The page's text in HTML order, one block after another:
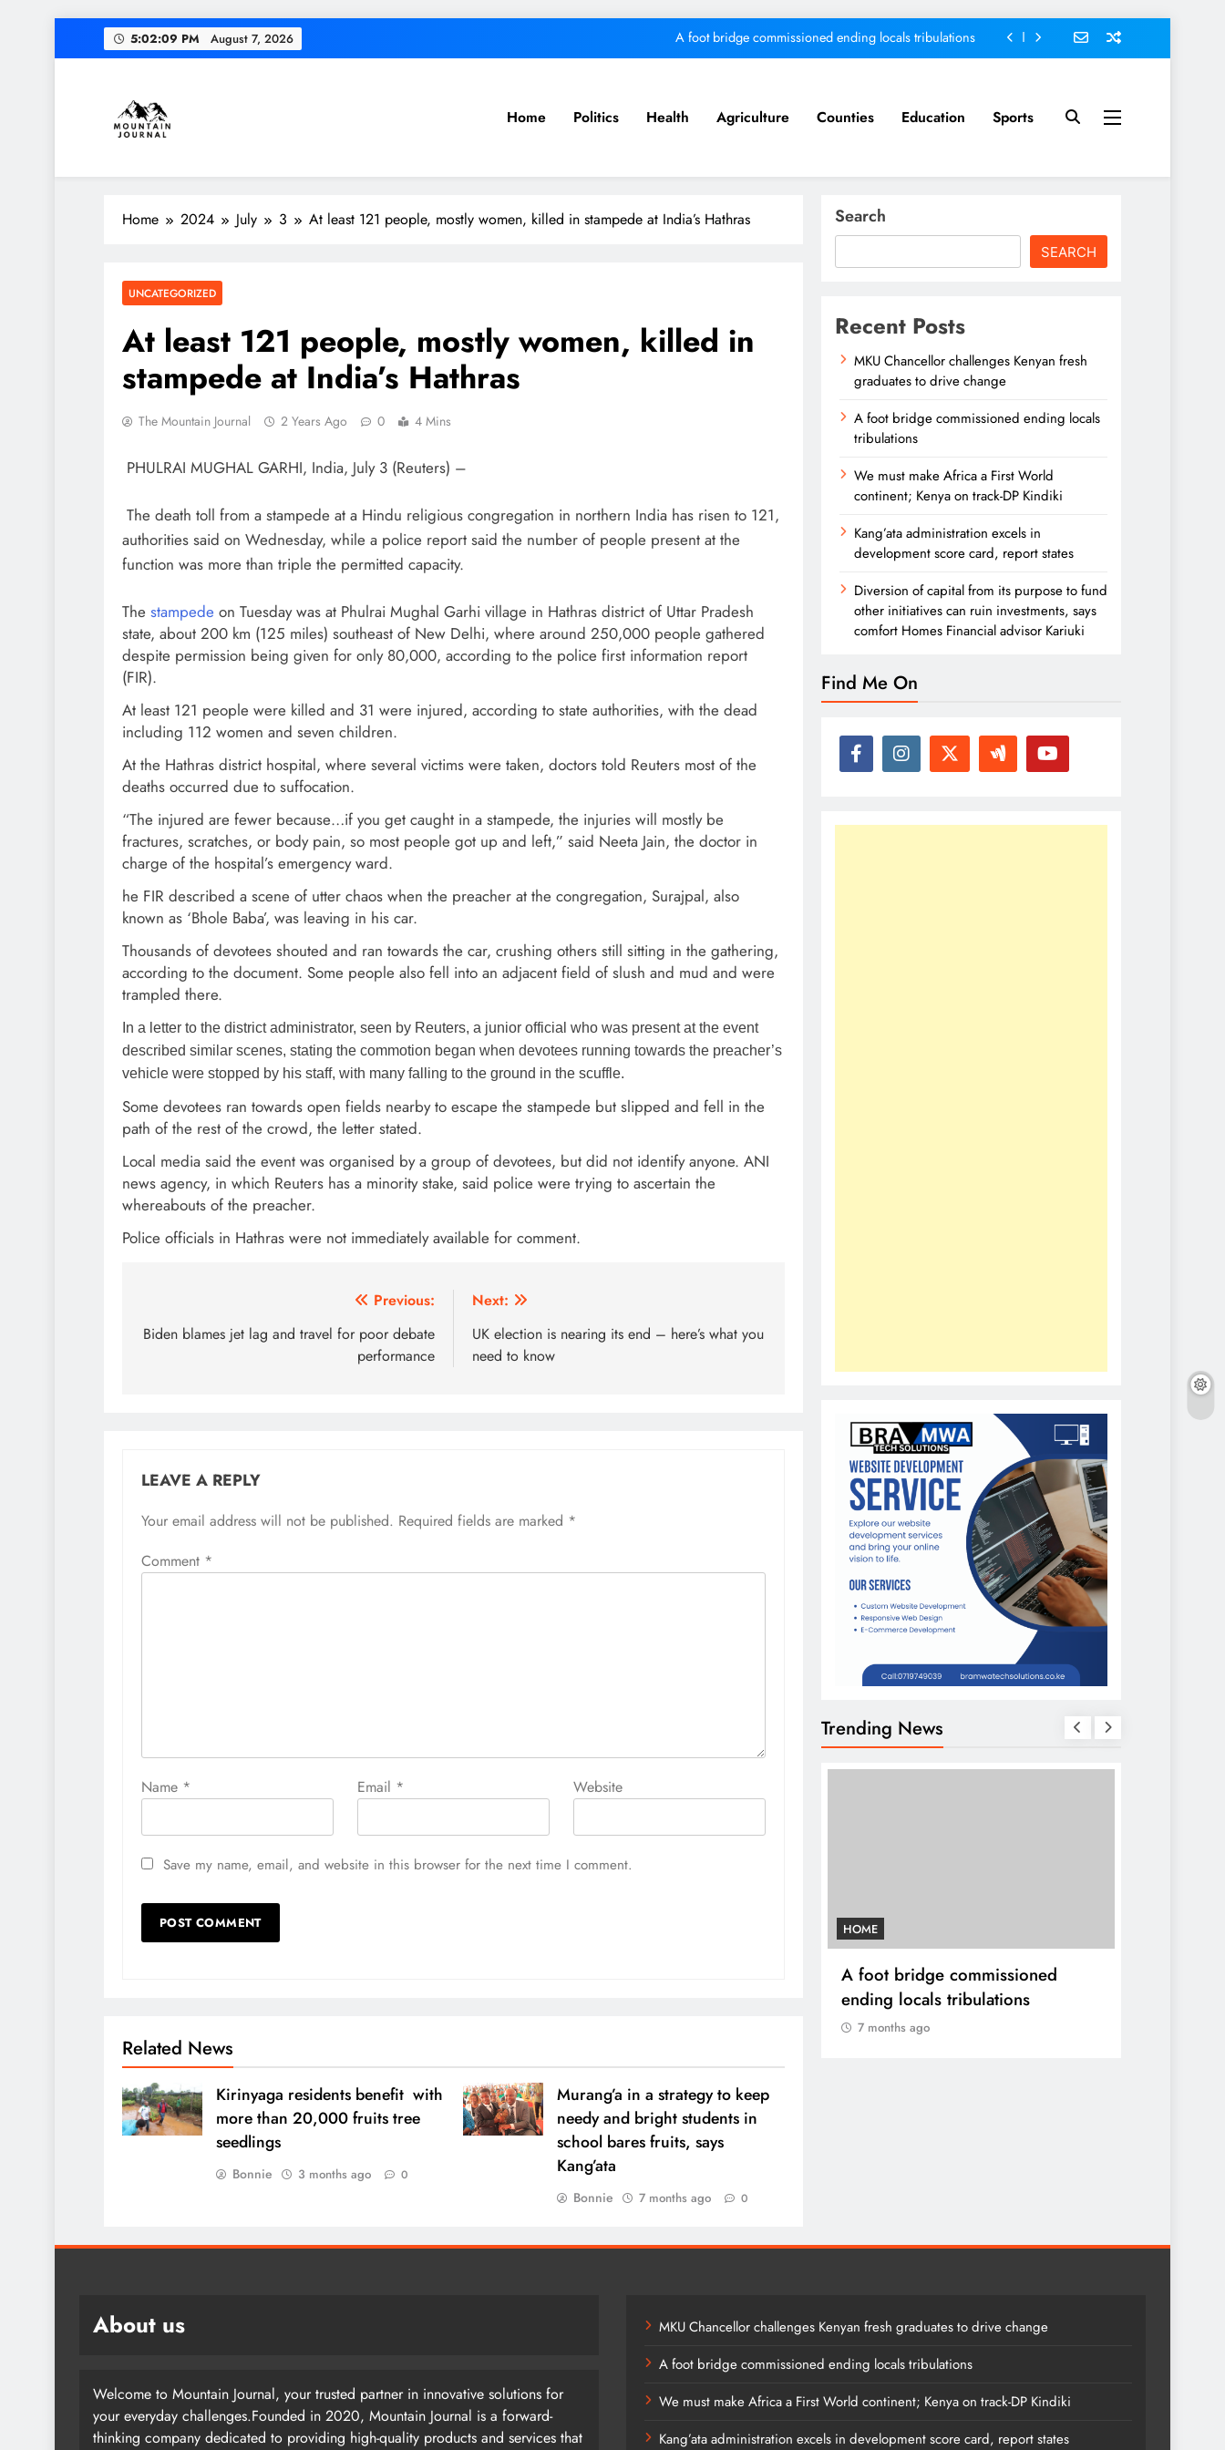
5:02:10 PM August 7, 2026
A foot bridge commissioned ending locals tribulations
Kang’ata administration excels in development score card, report states
We must make Africa a First World continent; Kenya on track-DP Kindiki
Kang’ata administration excels in development score card, report states
Themountainjournal
You number one new site
Home Politics Health Agriculture Counties Education Sports
Home 2024 July 3 At least 121 people, mostly women, killed in stampede at India’s Hathras
UNCATEGORIZED
At least 121 people, mostly women, killed in
stampede at India’s Hathras
The Mountain Journal 2 Years Ago 0 4 Mins
PHULRAI MUGHAL GARHI, India, July 3 (Reuters) –
The death toll from a stampede at a Hindu religious congregation in northern India has risen to 121,
authorities said on Wednesday, while a police report said the number of people present at the
function was more than triple the permitted capacity.
The stampede on Tuesday was at Phulrai Mughal Garhi village in Hathras district of Uttar Pradesh
state, about 200 km (125 miles) southeast of New Delhi, where around 250,000 people gathered
despite permission being given for only 80,000, according to the police first information report
(FIR).
At least 121 people were killed and 31 were injured, according to state authorities, with the dead
including 112 women and seven children.
At the Hathras district hospital, where several victims were taken, doctors told Reuters most of the
deaths occurred due to suffocation.
“The injured are fewer because…if you get caught in a stampede, the injuries will mostly be
fractures, scratches, or body pain, so most people got up and left,” said Neeta Jain, the doctor in
charge of the hospital’s emergency ward.
he FIR described a scene of utter chaos when the preacher at the congregation, Surajpal, also
known as ‘Bhole Baba’, was leaving in his car.
Thousands of devotees shouted and ran towards the car, crushing others still sitting in the gathering,
according to the document. Some people also fell into an adjacent field of slush and mud and were
trampled there.
In a letter to the district administrator, seen by Reuters, a junior official who was present at the event
described similar scenes, stating the commotion began when devotees running towards the preacher’s
vehicle were stopped by his staff, with many falling to the ground in the scuffle.
Some devotees ran towards open fields nearby to escape the stampede but slipped and fell in the
path of the rest of the crowd, the letter stated.
Local media said the event was organised by a group of devotees, but did not identify anyone. ANI
news agency, in which Reuters has a minority stake, said police were trying to ascertain the
whereabouts of the preacher.
Police officials in Hathras were not immediately available for comment.
navigation
Previous:
Biden blames jet lag and travel for poor debate
performance
Next:
UK election is nearing its end – here’s what you
need to know
LEAVE A REPLY
Your email address will not be published. Required fields are marked *
Comment *
Name * Email * Website
Save my name, email, and website in this browser for the next time I comment.
Related News
Kirinyaga residents benefit with
more than 20,000 fruits tree
seedlings
Bonnie 3 months ago 0
Murang’a in a strategy to keep
needy and bright students in
school bares fruits, says
Kang’ata
Bonnie 7 months ago 0
Search
SEARCH
Recent Posts
MKU Chancellor challenges Kenyan fresh
graduates to drive change
A foot bridge commissioned ending locals
tribulations
We must make Africa a First World
continent; Kenya on track-DP Kindiki
Kang’ata administration excels in
development score card, report states
Diversion of capital from its purpose to fund
other initiatives can ruin investments, says
comfort Homes Financial advisor Kariuki
Find Me On
Trending News
HOME
A foot bridge commissioned
ending locals tribulations
7 months ago
About us
Welcome to Mountain Journal, your trusted partner in innovative solutions for
your everyday challenges.Founded in 2020, Mountain Journal is a forward-
thinking company dedicated to providing high-quality products and services that
MKU Chancellor challenges Kenyan fresh graduates to drive change
A foot bridge commissioned ending locals tribulations
We must make Africa a First World continent; Kenya on track-DP Kindiki
Kang’ata administration excels in development score card, report states